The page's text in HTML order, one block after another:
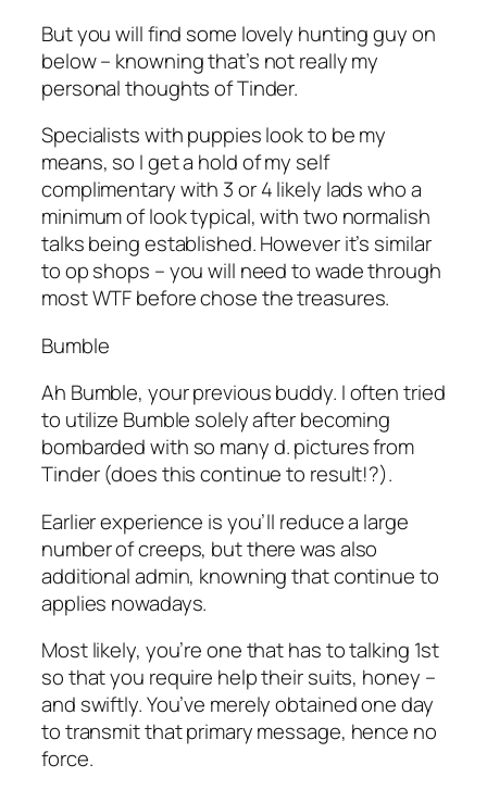
But you will find some lovely hunting guy on
below – knowning that’s not really my
personal thoughts of Tinder.
Specialists with puppies look to be my
means, so I get a hold of my self
complimentary with 3 or 4 likely lads who a
minimum of look typical, with two normalish
talks being established. However it’s similar
to op shops – you will need to wade through
most WTF before chose the treasures.
Bumble
Ah Bumble, your previous buddy. I often tried
to utilize Bumble solely after becoming
bombarded with so many d. pictures from
Tinder (does this continue to result!?).
Earlier experience is you’ll reduce a large
number of creeps, but there was also
additional admin, knowning that continue to
applies nowadays.
Most likely, you’re one that has to talking 1st
so that you require help their suits, honey –
and swiftly. You’ve merely obtained one day
to transmit that primary message, hence no
force.